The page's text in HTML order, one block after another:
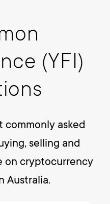
(YFI)
commonly asked
selling and
on cryptocurrency
Australia.